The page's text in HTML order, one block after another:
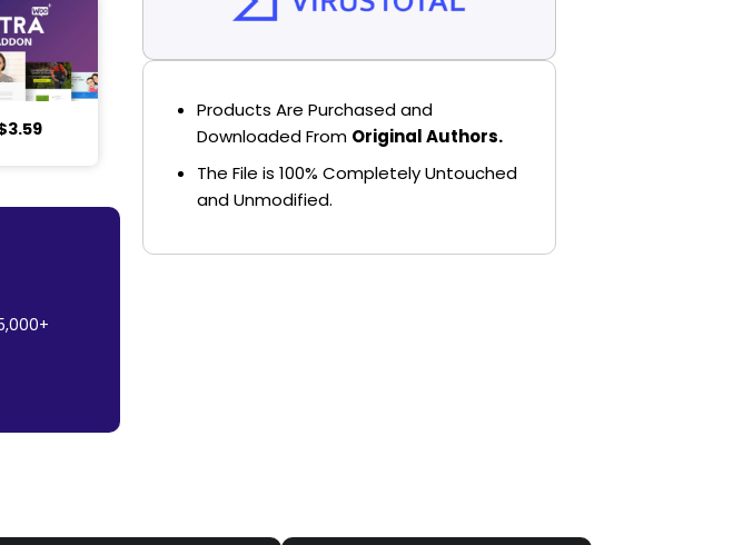
3.59
Products Are Purchased and
Downloaded From Original Authors.
The File is 100% Completely Untouched
and Unmodified.